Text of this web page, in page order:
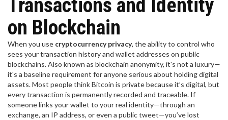
Transactions and Identity
on Blockchain
When you use cryptocurrency privacy, the ability to control who
sees your transaction history and wallet addresses on public
blockchains. Also known as blockchain anonymity, it's not a luxury—
it's a baseline requirement for anyone serious about holding digital
assets.Most people think Bitcoin is private because it’s digital, but
every transaction is permanently recorded and traceable. If
someone links your wallet to your real identity—through an
exchange, an IP address, or even a public tweet—you’ve lost